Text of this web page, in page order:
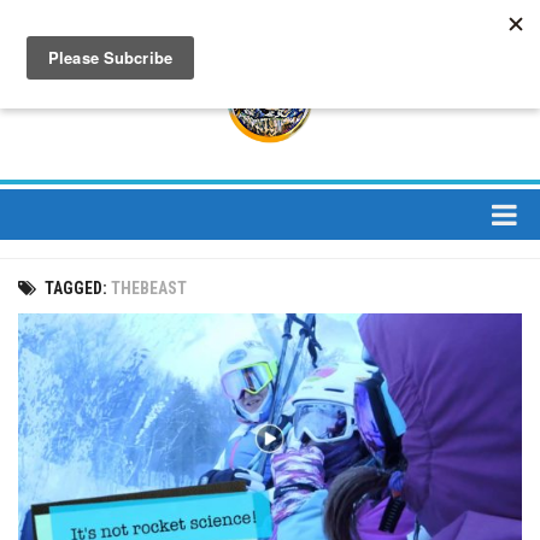
Bios
Mission
Contact
Media
Jay Peak Magazine
TAGGED: THEBEAST